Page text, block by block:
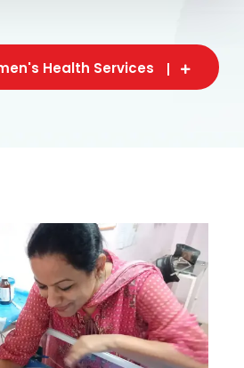
Health Services